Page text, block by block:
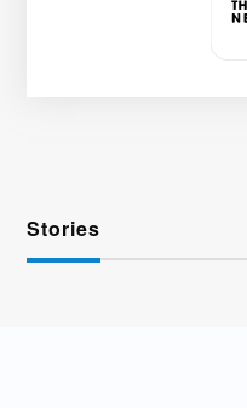
Stories